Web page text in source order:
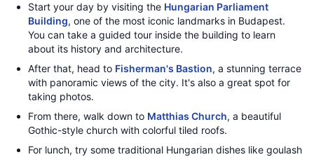
Start your day by visiting the Hungarian Parliament
Building, one of the most iconic landmarks in Budapest.
You can take a guided tour inside the building to learn
about its history and architecture.
After that, head to Fisherman's Bastion, a stunning terrace
with panoramic views of the city. It's also a great spot for
taking photos.
From there, walk down to Matthias Church, a beautiful
Gothic-style church with colorful tiled roofs.
For lunch, try some traditional Hungarian dishes like goulash